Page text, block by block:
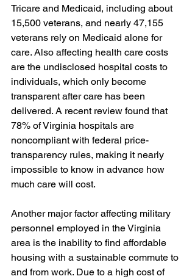
Tricare and Medicaid, including about
15,500 veterans, and nearly 47,155
veterans rely on Medicaid alone for
care. Also affecting health care costs
are the undisclosed hospital costs to
individuals, which only become
transparent after care has been
delivered. A recent review found that
78% of Virginia hospitals are
noncompliant with federal price-
transparency rules, making it nearly
impossible to know in advance how
much care will cost.
Another major factor affecting military
personnel employed in the Virginia
area is the inability to find affordable
housing with a sustainable commute to
and from work. Due to a high cost of